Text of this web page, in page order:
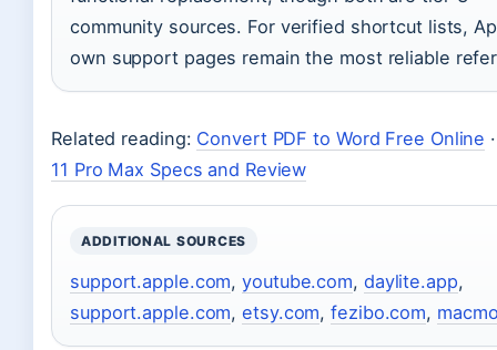
community sources. For verified shortcut lists,
own support pages remain the most reliable
Related reading: Convert PDF to Word Free Online
11 Pro Max Specs and Review
ADDITIONAL SOURCES
support.apple.com,youtube.com, daylite.app,
support.apple.com,etsy.com,fezibo.com,